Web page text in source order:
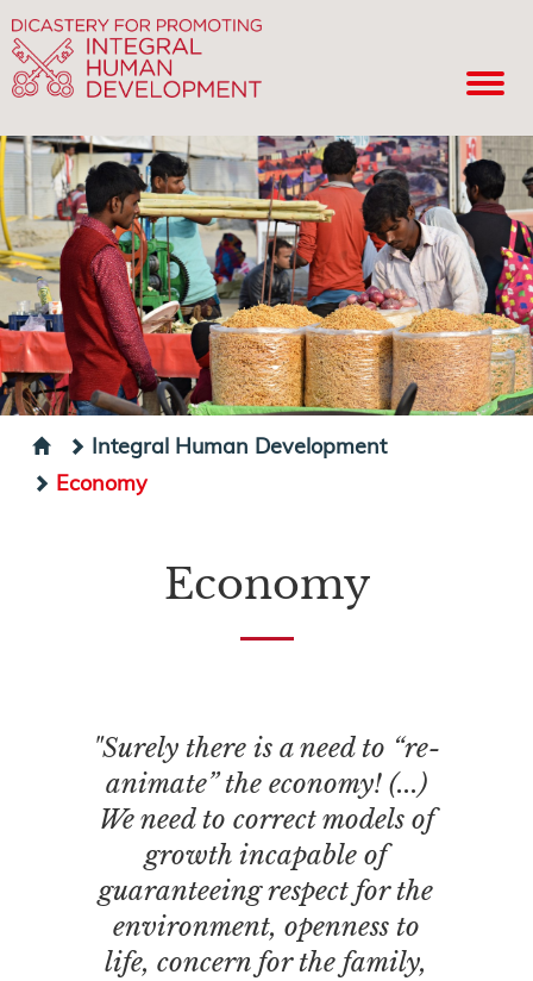
Integral Human Development
Economy
Economy
"Surely there is a need to “re-
animate” the economy! (...)
We need to correct models of
growth incapable of
guaranteeing respect for the
environment, openness to
life, concern for the family,